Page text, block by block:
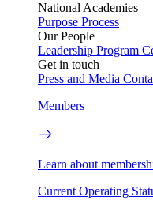
National Academies
Purpose Process
Our People
Leadership Program
Get in touch
Press and Media
Members
Learn about
Current Operating